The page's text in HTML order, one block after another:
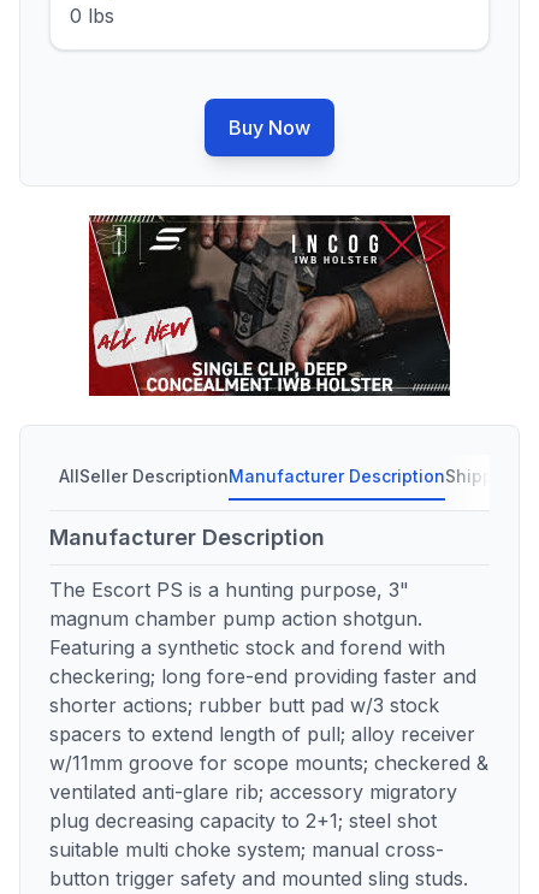
0 lbs
Buy Now
AllSeller DescriptionManufacturer DescriptionShipping
Manufacturer Description
The Escort PS is a hunting purpose, 3"
magnum chamber pump action shotgun.
Featuring a synthetic stock and forend with
checkering; long fore-end providing faster and
shorter actions; rubber butt pad w/3 stock
spacers to extend length of pull; alloy receiver
w/11mm groove for scope mounts; checkered &
ventilated anti-glare rib; accessory migratory
plug decreasing capacity to 2+1; steel shot
suitable multi choke system; manual cross-
button trigger safety and mounted sling studs.